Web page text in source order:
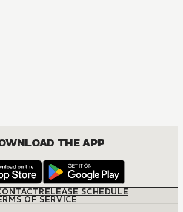
THE APP
RELEASE SCHEDULE
OF SERVICE